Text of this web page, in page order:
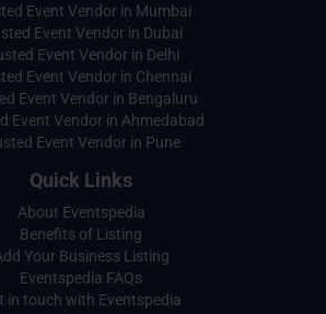
Event Vendor in Mumbai
Event Vendor in Dubai
Event Vendor in Delhi
Event Vendor in Chennai
Event Vendor in Bengaluru
Event Vendor in Ahmedabad
Event Vendor in Pune
Quick Links
About Eventspedia
Benefits of Listing
Your Business Listing
Eventspedia FAQs
in touch with Eventspedia